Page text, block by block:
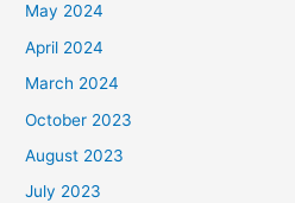
May 2024
April 2024
March 2024
October 2023
August 2023
July 2023